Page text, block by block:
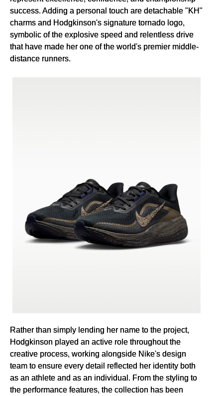
success. Adding a personal touch are detachable "KH"
charms and Hodgkinson's signature tornado logo,
symbolic of the explosive speed and relentless drive
that have made her one of the world's premier middle-
distance runners.
Rather than simply lending her name to the project,
Hodgkinson played an active role throughout the
creative process, working alongside Nike's design
team to ensure every detail reflected her identity both
as an athlete and as an individual. From the styling to
the performance features, the collection has been